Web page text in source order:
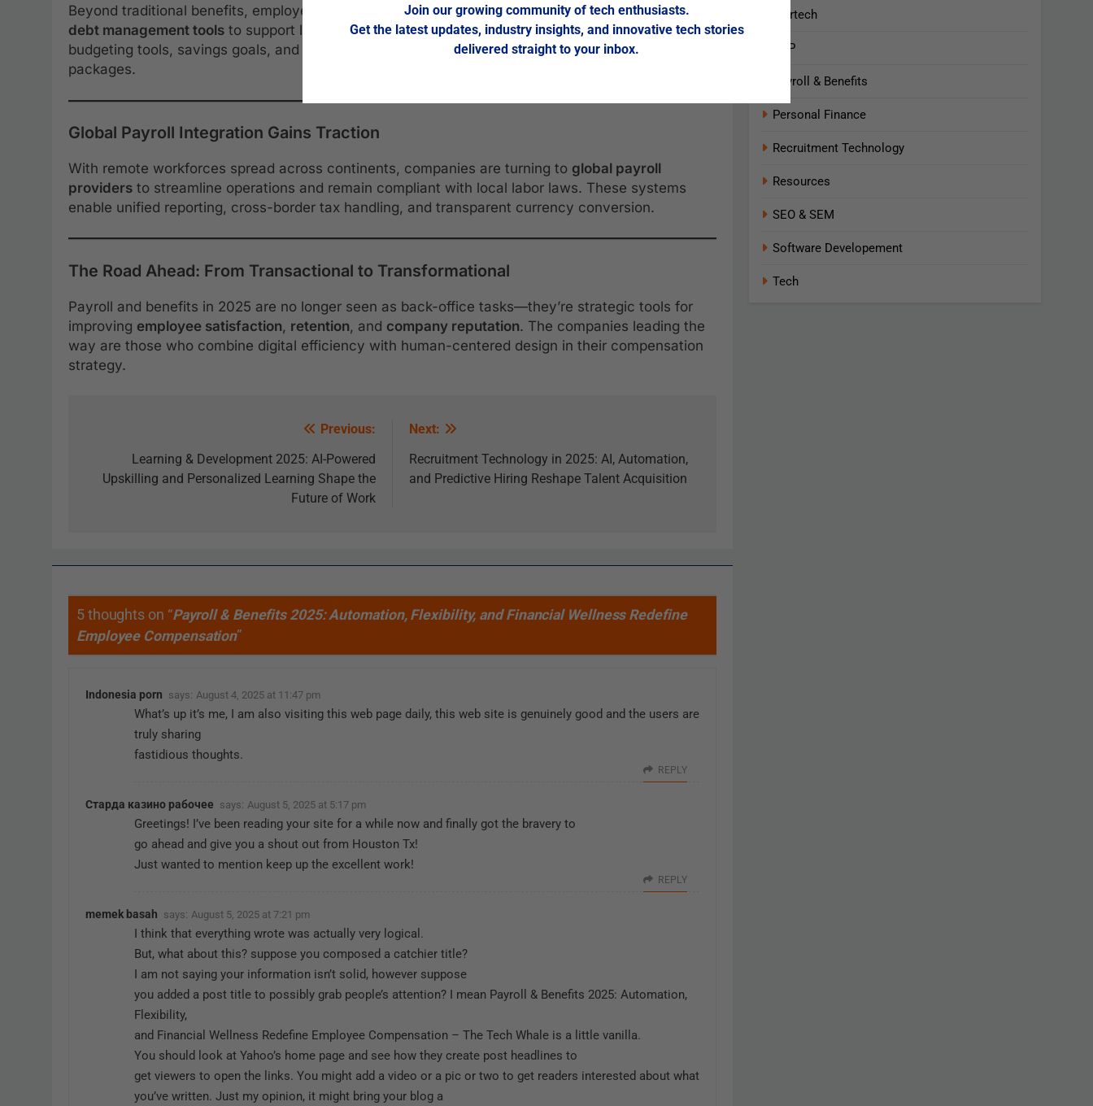
Beyond traditional benefits, employers are prioritizingfinancial literacy,retirement planning, and
debt management tools to support long-term employee wellbeing. Integrated platforms offer
budgeting tools, savings goals, and one-on-one financial coaching as part of total compensation
packages.
Global Payroll Integration Gains Traction
With remote workforces spread across continents, companies are turning to global payroll
providers to streamline operations and remain compliant with local labor laws. These systems
enable unified reporting, cross-border tax handling, and transparent currency conversion.
The Road Ahead: From Transactional to Transformational
Payroll and benefits in 2025 are no longer seen as back-office tasks—they’re strategic tools for
improving employee satisfaction, retention, and company reputation. The companies leading the
way are those who combine digital efficiency with human-centered design in their compensation
strategy.
Previous:
Learning & Development 2025: AI-Powered
Upskilling and Personalized Learning Shape the
Future of Work
Next:
Recruitment Technology in 2025: AI, Automation,
and Predictive Hiring Reshape Talent Acquisition
5 thoughts on “Payroll & Benefits 2025: Automation, Flexibility, and Financial Wellness Redefine
Employee Compensation”
Indonesia porn says: August 4, 2025 at 11:47 pm
What’s up it’s me, I am also visiting this web page daily, this web site is genuinely good and the users are
truly sharing
fastidious thoughts.
REPLY
Старда казино рабочее says: August 5, 2025 at 5:17 pm
Greetings! I’ve been reading your site for a while now and finally got the bravery to
go ahead and give you a shout out from Houston Tx!
Just wanted to mention keep up the excellent work!
REPLY
memek basah says: August 5, 2025 at 7:21 pm
I think that everything wrote was actually very logical.
But, what about this? suppose you composed a catchier title?
I am not saying your information isn’t solid, however suppose
you added a post title to possibly grab people’s attention? I mean Payroll & Benefits 2025: Automation,
Flexibility,
and Financial Wellness Redefine Employee Compensation – The Tech Whale is a little vanilla.
You should look at Yahoo’s home page and see how they create post headlines to
get viewers to open the links. You might add a video or a pic or two to get readers interested about what
you’ve written. Just my opinion, it might bring your blog a
Martech
NLP
Payroll & Benefits
Personal Finance
Recruitment Technology
Resources
SEO & SEM
Software Developement
Tech
Join our growing community of tech enthusiasts.
Get the latest updates, industry insights, and innovative tech stories
delivered straight to your inbox.